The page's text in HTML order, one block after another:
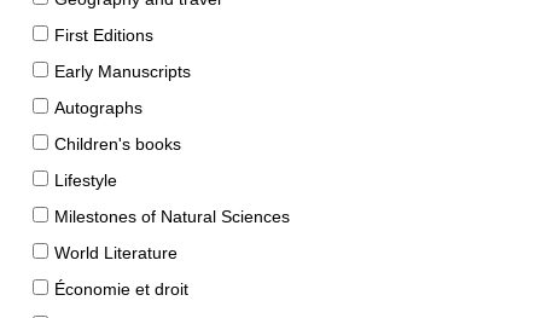
First Editions
Early Manuscripts
Autographs
Children's books
Lifestyle
Milestones of Natural Sciences
World Literature
Économie et droit